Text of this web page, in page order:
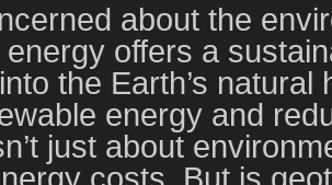
about the
offers a
the Earth’s
energy and
just about